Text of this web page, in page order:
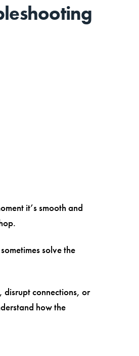
it’s smooth and
solve the
disrupt connections, or
how the